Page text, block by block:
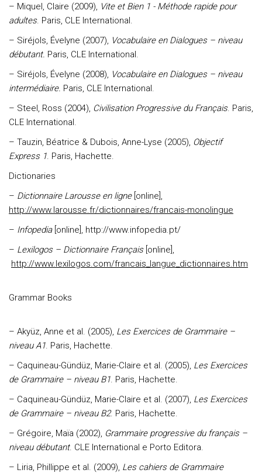
– Miquel, Claire (2009), Vite et Bien 1 - Méthode rapide pour
adultes. Paris, CLE International.
– Siréjols, Évelyne (2007), Vocabulaire en Dialogues – niveau
débutant. Paris, CLE International.
– Siréjols, Évelyne (2008), Vocabulaire en Dialogues – niveau
intermédiaire. Paris, CLE International.
– Steel, Ross (2004), Civilisation Progressive du Français. Paris,
CLE International.
– Tauzin, Béatrice & Dubois, Anne-Lyse (2005), Objectif
Express 1. Paris, Hachette.
Dictionaries
– Dictionnaire Larousse en ligne[online],
http://www.larousse.fr/dictionnaires/francais-monolingue
– Infopedia[online], http://www.infopedia.pt/
– Lexilogos – Dictionnaire Français[online],
http://www.lexilogos.com/francais_langue_dictionnaires.htm
Grammar Books
– Akyüz, Anne et al. (2005), Les Exercices de Grammaire –
niveau A1. Paris, Hachette.
– Caquineau-Gündüz, Marie-Claire et al. (2005), Les Exercices
de Grammaire – niveau B1. Paris, Hachette.
– Caquineau-Gündüz, Marie-Claire et al. (2007), Les Exercices
de Grammaire – niveau B2. Paris, Hachette.
– Grégoire, Maïa (2002), Grammaire progressive du français –
niveau débutant. CLE International e Porto Editora.
– Liria, Phillippe et al. (2009), Les cahiers de Grammaire